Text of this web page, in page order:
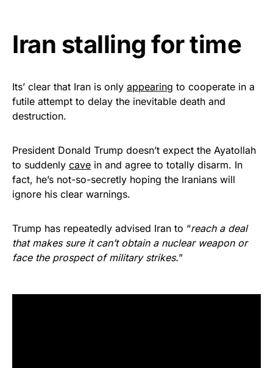
purchases.
Iran stalling for time
Its’ clear that Iran is only appearing to cooperate in a
futile attempt to delay the inevitable death and
destruction.
President Donald Trump doesn’t expect the Ayatollah
to suddenly cave in and agree to totally disarm. In
fact, he’s not-so-secretly hoping the Iranians will
ignore his clear warnings.
Trump has repeatedly advised Iran to “reach a deal
that makes sure it can’t obtain a nuclear weapon or
face the prospect of military strikes.”